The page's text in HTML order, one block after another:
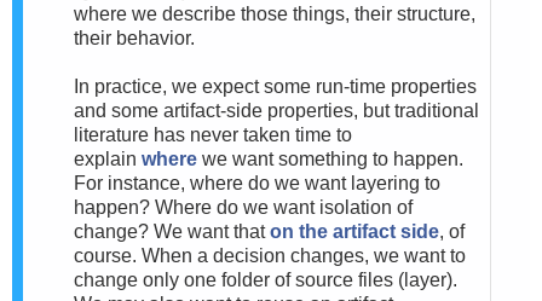
where we describe those things, their structure,
their behavior.
In practice, we expect some run-time properties
and some artifact-side properties, but traditional
literature has never taken time to
explain where we want something to happen.
For instance, where do we want layering to
happen? Where do we want isolation of
change? We want thaton the artifact side, of
course. When a decision changes, we want to
change only one folder of source files (layer).